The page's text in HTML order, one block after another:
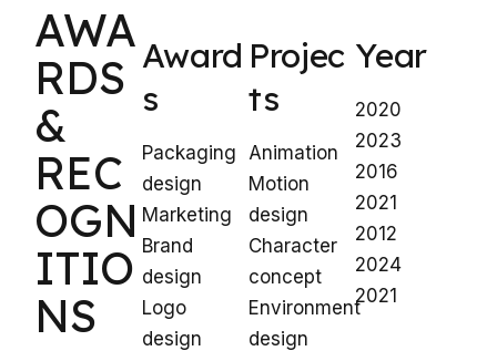
AWA
RDS
&
REC
OGN
ITIO
NS
Award
s
Packaging
design
Marketing
Brand
design
Logo
design
Projec
ts
Animation
Motion
design
Character
concept
Environment
design
Year
2020
2023
2016
2021
2012
2024
2021